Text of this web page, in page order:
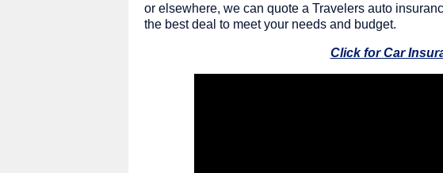
or elsewhere, we can quote a Travelers auto
the best deal to meet your needs and budget.
Click for Car